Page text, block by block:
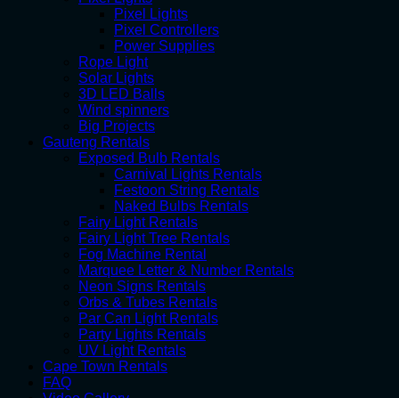
Pixel Lights
Pixel Controllers
Power Supplies
Rope Light
Solar Lights
3D LED Balls
Wind spinners
Big Projects
Gauteng Rentals
Exposed Bulb Rentals
Carnival Lights Rentals
Festoon String Rentals
Naked Bulbs Rentals
Fairy Light Rentals
Fairy Light Tree Rentals
Fog Machine Rental
Marquee Letter & Number Rentals
Neon Signs Rentals
Orbs & Tubes Rentals
Par Can Light Rentals
Party Lights Rentals
UV Light Rentals
Cape Town Rentals
FAQ